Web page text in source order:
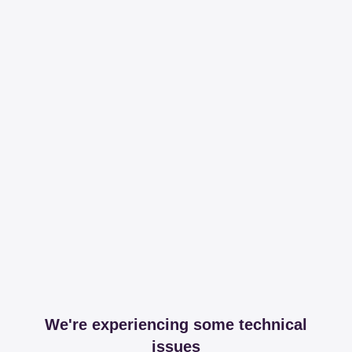
We're experiencing some technical
issues